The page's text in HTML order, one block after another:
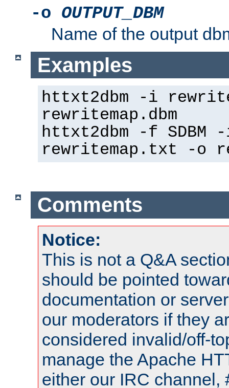
-o OUTPUT_DBM
Name of the output
Examples
httxt2dbm -i
rewritemap.dbm
httxt2dbm -f SDBM
rewritemap.txt -o
Comments
Notice:
This is not a Q&A
should be pointed
documentation or
our moderators if they
considered invalid/off-
manage the Apache
either our IRC channel,